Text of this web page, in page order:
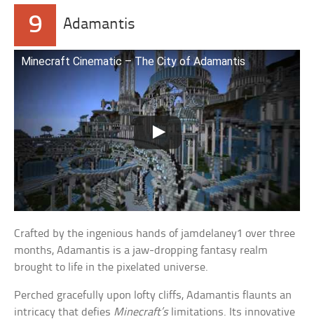
9 Adamantis
Minecraft Cinematic – The City of Adamantis
Crafted by the ingenious hands of jamdelaney1 over three
months, Adamantis is a jaw-dropping fantasy realm
brought to life in the pixelated universe.
Perched gracefully upon lofty cliffs, Adamantis flaunts an
intricacy that defies Minecraft’slimitations. Its innovative